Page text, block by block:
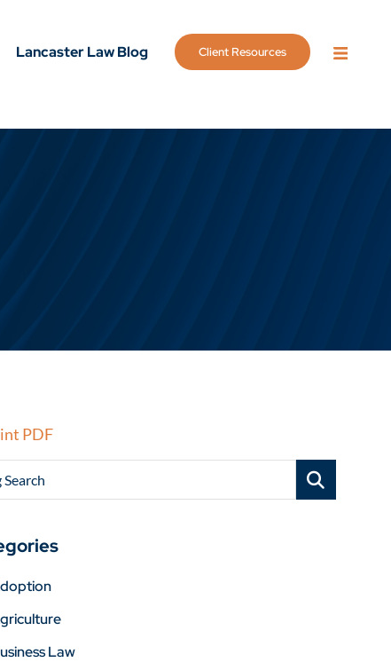
Lancaster Law Blog Client Resources
PDF
Search
Law